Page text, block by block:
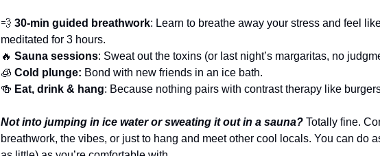
💨 30-min guided breathwork: Learn to breathe away your stress and feel
meditated for 3 hours.
🔥 Sauna sessions: Sweat out the toxins (or last night’s margaritas, no
🧊 Cold plunge: Bond with new friends in an ice bath.
🍻 Eat, drink & hang: Because nothing pairs with contrast therapy like
Not into jumping in ice water or sweating it out in a sauna? Totally fine.
breathwork, the vibes, or just to hang and meet other cool locals. You can do